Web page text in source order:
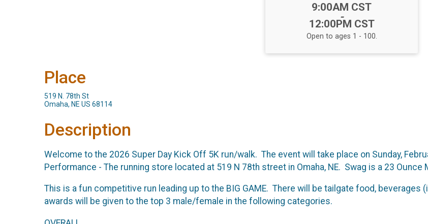
Time:
9:00AM CST
-
12:00PM CST
Open to ages 1 - 100.
Place
519 N. 78th St
Omaha, NE US 68114
Description
Welcome to the 2026 Super Day Kick Off 5K run/walk. The event will take place on Sunday,
Performance - The running store located at 519 N 78th street in Omaha, NE. Swag is a 23 Ounce
This is a fun competitive run leading up to the BIG GAME. There will be tailgate food,
awards will be given to the top 3 male/female in the following categories.